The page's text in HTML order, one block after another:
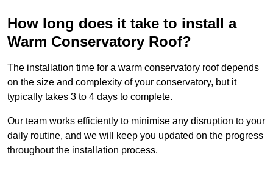
How long does it take to install a
Warm Conservatory Roof?
The installation time for a warm conservatory roof depends
on the size and complexity of your conservatory, but it
typically takes 3 to 4 days to complete.
Our team works efficiently to minimise any disruption to your
daily routine, and we will keep you updated on the progress
throughout the installation process.